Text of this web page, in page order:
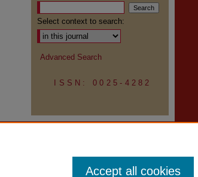
Select context to search:
Advanced Search
ISSN: 0025-4282
Accept all cookies